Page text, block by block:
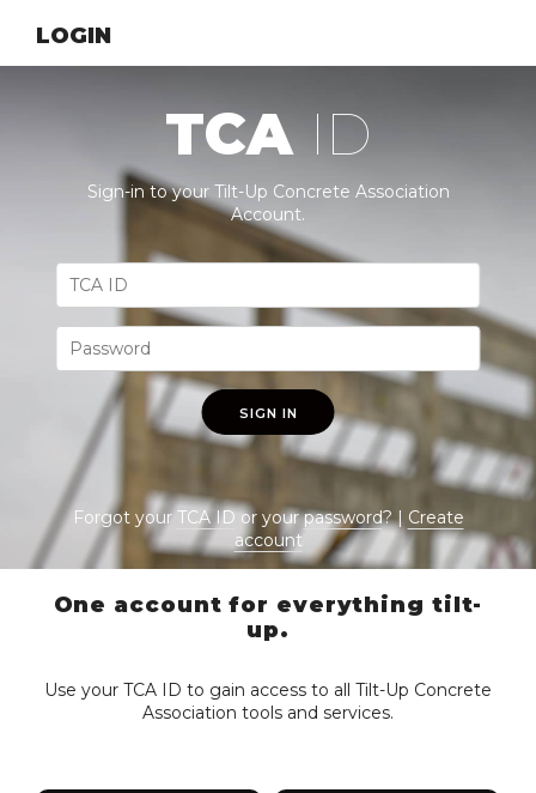
LOGIN
TCA ID
Sign-in to your Tilt-Up Concrete Association
Account.
SIGN IN
Forgot yourTCA IDor yourpassword? | Create
account
One account for everything tilt-
up.
Use your TCA ID to gain access to all Tilt-Up Concrete
Association tools and services.